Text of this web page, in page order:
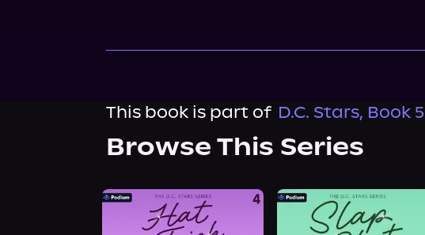
This book is part of D.C. Stars, Book 5
Browse This Series